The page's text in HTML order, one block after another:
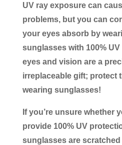
UV ray exposure can
problems, but you can
your eyes absorb by
sunglasses with 100%
eyes and vision are a
irreplaceable gift; protect
wearing sunglasses!
If you’re unsure whether
provide 100% UV
sunglasses are